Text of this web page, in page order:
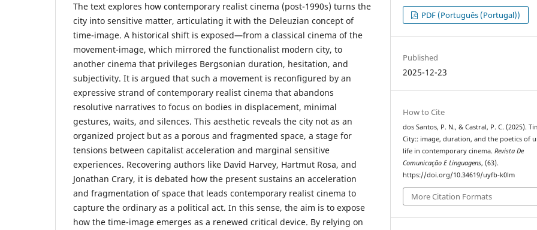
The text explores how contemporary realist cinema (post-1990s) turns the
city into sensitive matter, articulating it with the Deleuzian concept of
time-image. A historical shift is exposed—from a classical cinema of the
movement-image, which mirrored the functionalist modern city, to
another cinema that privileges Bergsonian duration, hesitation, and
subjectivity. It is argued that such a movement is reconfigured by an
expressive strand of contemporary realist cinema that abandons
resolutive narratives to focus on bodies in displacement, minimal
gestures, waits, and silences. This aesthetic reveals the city not as an
organized project but as a porous and fragmented space, a stage for
tensions between capitalist acceleration and marginal sensitive
experiences. Recovering authors like David Harvey, Hartmut Rosa, and
Jonathan Crary, it is debated how the present sustains an acceleration
and fragmentation of space that leads contemporary realist cinema to
capture the ordinary as a political act. In this sense, the aim is to expose
how the time-image emerges as a renewed critical device. By relying on
PDF (Português (Portugal))
Published
2025-12-23
How to Cite
dos Santos, P. N., & Castral, P. C. (2025).
City:: image, duration, and the poetics of
life in contemporary cinema.Revista De
Comunicação E Linguagens, (63).
https://doi.org/10.34619/uyfb-k0lm
More Citation Formats